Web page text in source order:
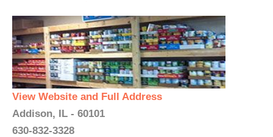
View Website and Full Address
Addison, IL - 60101
630-832-3328